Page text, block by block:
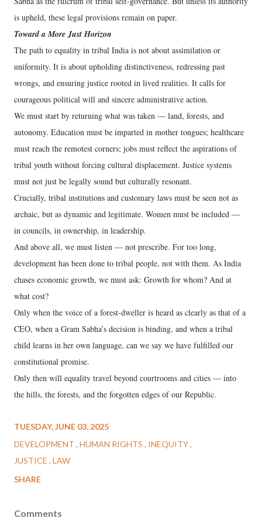
is upheld, these legal provisions remain on paper.
Toward a More Just Horizon
The path to equality in tribal India is not about assimilation or
uniformity. It is about upholding distinctiveness, redressing past
wrongs, and ensuring justice rooted in lived realities. It calls for
courageous political will and sincere administrative action.
We must start by returning what was taken — land, forests, and
autonomy. Education must be imparted in mother tongues; healthcare
must reach the remotest corners; jobs must reflect the aspirations of
tribal youth without forcing cultural displacement. Justice systems
must not just be legally sound but culturally resonant.
Crucially, tribal institutions and customary laws must be seen not as
archaic, but as dynamic and legitimate. Women must be included —
in councils, in ownership, in leadership.
And above all, we must listen — not prescribe. For too long,
development has been done to tribal people, not with them. As India
chases economic growth, we must ask: Growth for whom? And at
what cost?
Only when the voice of a forest-dweller is heard as clearly as that of a
CEO, when a Gram Sabha’s decision is binding, and when a tribal
child learns in her own language, can we say we have fulfilled our
constitutional promise.
Only then will equality travel beyond courtrooms and cities — into
the hills, the forests, and the forgotten edges of our Republic.
TUESDAY, JUNE 03, 2025
DEVELOPMENT HUMAN RIGHTS
INEQUITY
JUSTICE LAW
SHARE
Comments